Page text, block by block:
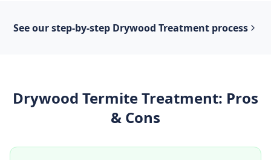
See our step-by-step Drywood Treatment process
Drywood Termite Treatment: Pros
& Cons